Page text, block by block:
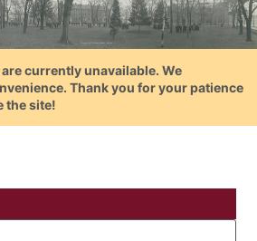
currently unavailable. We
Thank you for your patience
the site!